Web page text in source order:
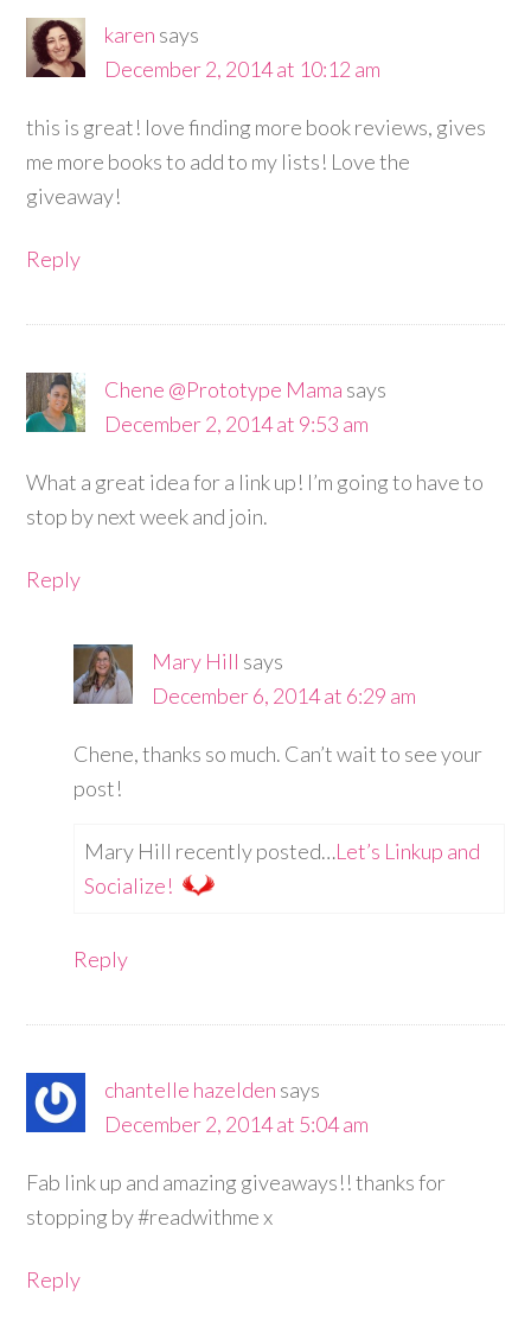
karen says
December 2, 2014 at 10:12 am
this is great! love finding more book reviews, gives
me more books to add to my lists! Love the
giveaway!
Reply
Chene @Prototype Mama says
December 2, 2014 at 9:53 am
What a great idea for a link up! I’m going to have to
stop by next week and join.
Reply
Mary Hill says
December 6, 2014 at 6:29 am
Chene, thanks so much. Can’t wait to see your
post!
Mary Hill recently posted…Let’s Linkup and
Socialize!
Reply
chantelle hazelden says
December 2, 2014 at 5:04 am
Fab link up and amazing giveaways!! thanks for
stopping by #readwithme x
Reply